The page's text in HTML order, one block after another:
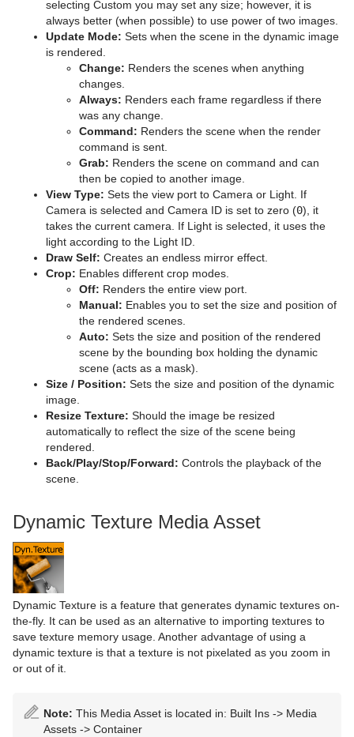
Pointer
Polygon
SoftClip Draw Pixels
Sphere
Spline Path
Spline Strip
Triangle
Trio Scroll
Wall
Wave
Control Hide on Empty
Control Image
Control Key Frame
Control List
Control Map
Control Material
Control Multihop
Control Num
Control Object
Control Omo
Control Parameter
Control Payload
Control Pie
Control Scaling
Control Sign Container
Control SoftClip
Control Stoppoint
Control Text
Control VBI
Control Video
Control World
Control Field Renamer
Placeholder
Synchronized Properties
Video Clip
Window Mask
pxColorMatch
pxGamma
pxHueRotate
pxSaturation
pxTint
Common Text FX Properties
Convert Case
Text FX Alpha
Text FX Arrange
Text FX Color
Text FX Color Per Vertex
Text FX Emoticons
Text FX Explode
Text FX Jitter Alpha
Text FX Jitter Position
Text FX Jitter Scale
Text FX Plus Plus
Text FX Rotate
Text FX Scale
Text FX Size
Text FX Slide
Text FX Vertex Explode
Text FX Write
Texture
BrowserCEF
ImagePropo
Light Blur
MoViz
Tex Component
VLC
Ticker
Scroller Action
Analog Watch
Clock Rotation
Advanced Counter
Autorotate
Bounding Actions
Cloner
DVE Follow
Heartbeat
Hide On Empty
Image Link
Jack
Level Of Detail (LOD)
Magnify
Match It
Max Size
Max Size Lines
Object Zoom
Omo
Transformation
VertexBone and VertexSkin Plug-in
Visual Data Tools
Area Stack
Bar Stack
Data Fit
Data Import
Data Label
Data Storage
Line Stack
pxTurbulence
pxTwirl
selecting Custom you may set any size; however, it is
always better (when possible) to use power of two images.
Update Mode: Sets when the scene in the dynamic image
is rendered.
Change: Renders the scenes when anything
changes.
Always: Renders each frame regardless if there
was any change.
Command: Renders the scene when the render
command is sent.
Grab: Renders the scene on command and can
then be copied to another image.
View Type: Sets the view port to Camera or Light. If
Camera is selected and Camera ID is set to zero (0), it
takes the current camera. If Light is selected, it uses the
light according to the Light ID.
Draw Self: Creates an endless mirror effect.
Crop: Enables different crop modes.
Off: Renders the entire view port.
Manual: Enables you to set the size and position of
the rendered scenes.
Auto: Sets the size and position of the rendered
scene by the bounding box holding the dynamic
scene (acts as a mask).
Size / Position: Sets the size and position of the dynamic
image.
Resize Texture: Should the image be resized
automatically to reflect the size of the scene being
rendered.
Back/Play/Stop/Forward: Controls the playback of the
scene.
Dynamic Texture Media Asset
Dynamic Texture is a feature that generates dynamic textures on-
the-fly. It can be used as an alternative to importing textures to
save texture memory usage. Another advantage of using a
dynamic texture is that a texture is not pixelated as you zoom in
or out of it.
Note: This Media Asset is located in: Built Ins -> Media
Assets -> Container